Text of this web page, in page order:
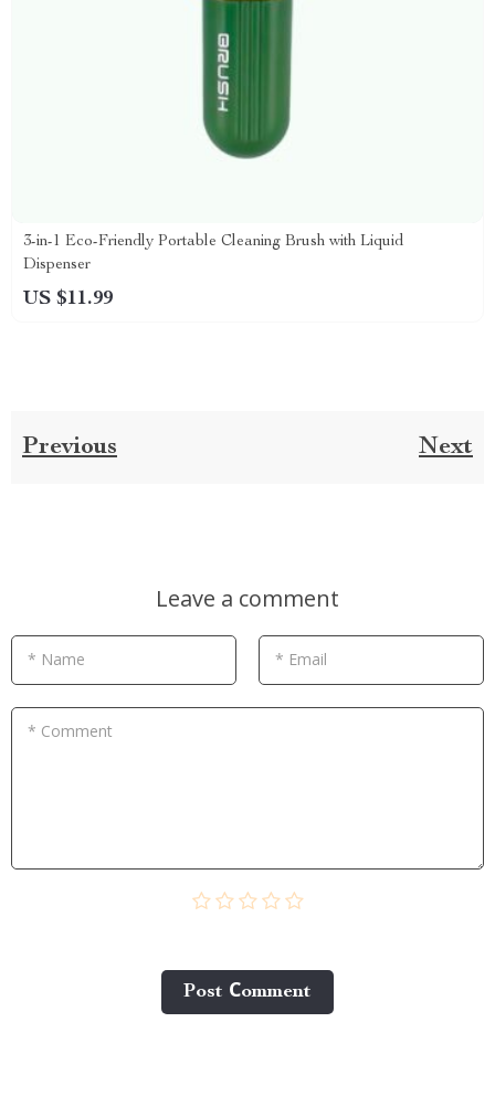
3-in-1 Eco-Friendly Portable Cleaning Brush with Liquid
Dispenser
US $11.99
Previous Next
Leave a comment
* Name * Email
* Comment
Post Сomment